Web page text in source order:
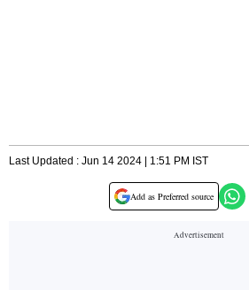
Last Updated : Jun 14 2024 | 1:51 PM IST
Add as Preferred source